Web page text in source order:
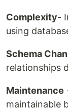
Complexity-
using
Schema
relationships
Maintenance
maintainable